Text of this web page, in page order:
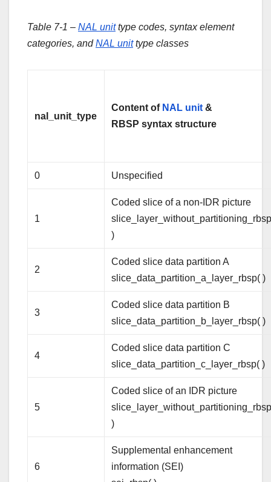
Table 7-1 – NAL unittype codes, syntax element
categories, andNAL unittype classes
nal_unit_type
Content of NAL unit &
RBSP syntax structure
0 Unspecified
1
Coded slice of a non-IDR picture
)
2
Coded slice data partition A
slice_data_partition_a_layer_rbsp( )
3
Coded slice data partition B
slice_data_partition_b_layer_rbsp( )
4
Coded slice data partition C
slice_data_partition_c_layer_rbsp( )
5
Coded slice of an IDR picture
)
6
Supplemental enhancement
information (SEI)